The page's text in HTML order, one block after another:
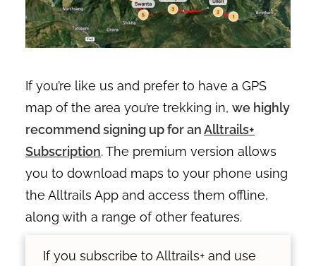
If you’re like us and prefer to have a GPS
map of the area you’re trekking in, we highly
recommend signing up for anAlltrails+
Subscription. The premium version allows
you to download maps to your phone using
the Alltrails App and access them offline,
along with a range of other features.
If you subscribe to Alltrails+ and use